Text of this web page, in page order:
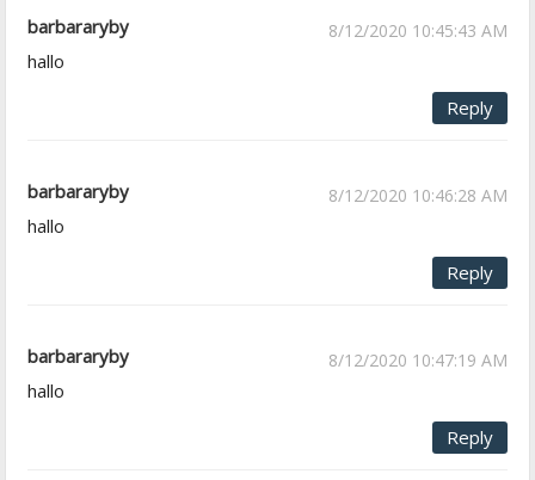
barbararyby 8/12/2020 10:45:43 AM
hallo
Reply
barbararyby 8/12/2020 10:46:28 AM
hallo
Reply
barbararyby 8/12/2020 10:47:19 AM
hallo
Reply